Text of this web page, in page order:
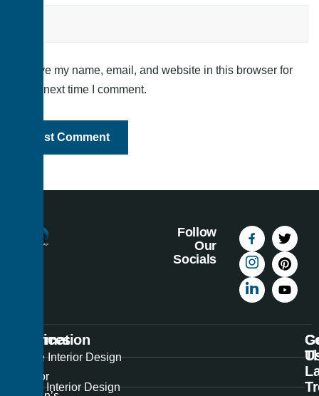
Save my name, email, and website in this browser for
the next time I comment.
Follow
Our
Socials
Information
Interior
Services
Home Interior Design
Office Interior Design